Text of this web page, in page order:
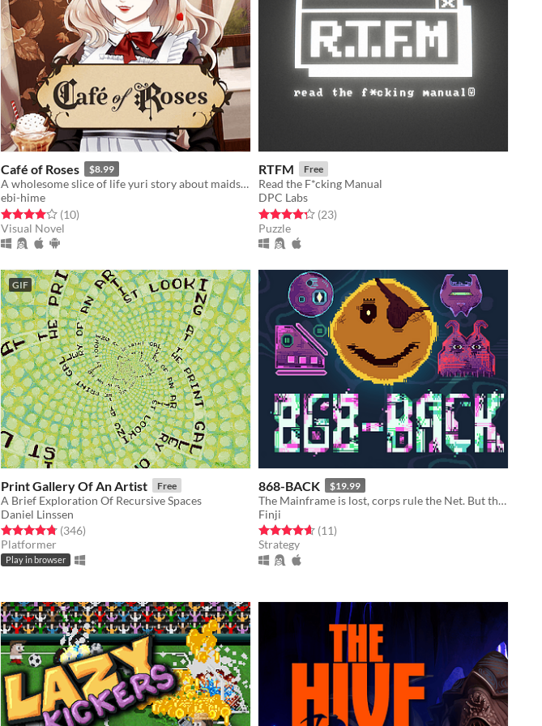
Café of Roses $8.99
A wholesome slice of life yuri story about maids and (maybe) vampires?
ebi-hime
Rated 4.0 out of 5 stars
(10total ratings
)
Visual Novel
RTFM Free
Read the F*cking Manual
DPC Labs
Rated 4.3 out of 5 stars
(23total ratings
)
Puzzle
GIF
Print Gallery Of An Artist Free
A Brief Exploration Of Recursive Spaces
Daniel Linssen
Rated 4.8 out of 5 stars
(346total ratings
)
Platformer
Play in browser
868-BACK $19.99
The Mainframe is lost, corps rule the Net. But the Hacker is back.
Finji
Rated 4.6 out of 5 stars
(11total ratings
)
Strategy